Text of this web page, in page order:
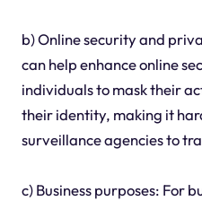
b) Online security and
can help enhance online
individuals to mask their
their identity, making it
surveillance agencies to
c) Business purposes: For